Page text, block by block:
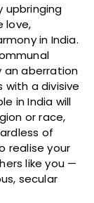
upbringing
love,
in India.
an aberration
with a divisive
in India will
or race,
of
realise your
like you —
secular